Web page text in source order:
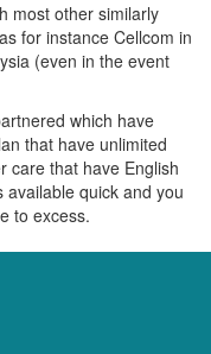
most other similarly
for instance Cellcom in
(even in the event
which have
that have unlimited
care that have English
quick and you
to excess.